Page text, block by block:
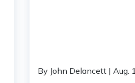
By John Delancett | Aug.